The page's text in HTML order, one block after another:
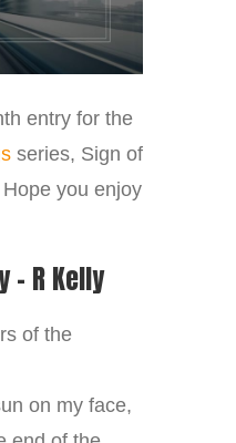
entry for the
series, Sign of
you enjoy
– R Kelly
of the
on my face,